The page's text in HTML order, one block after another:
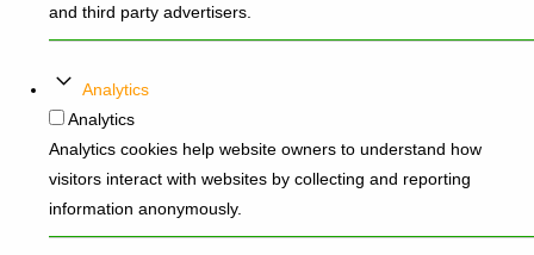
and third party advertisers.
Analytics
Analytics
Analytics cookies help website owners to understand how
visitors interact with websites by collecting and reporting
information anonymously.